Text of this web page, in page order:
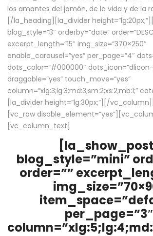
los amantes del jamón, de la vida y de la
[/la_heading][la_divider
blog_style=”3″ orderby=”date”
excerpt_length=”15″ img_size=”370×250″
enable_carousel=”yes” per_page=”4″
dots_color=”#000000″
draggable=”yes” touch_move=”yes”
column=”xlg:3;lg:3;md:3;sm:2;xs:2;mb:1;”
[la_divider height=”lg:30px;”][/
[vc_row
[vc_column_text]
blog_style=”mini”
order=””
per_page=”3″